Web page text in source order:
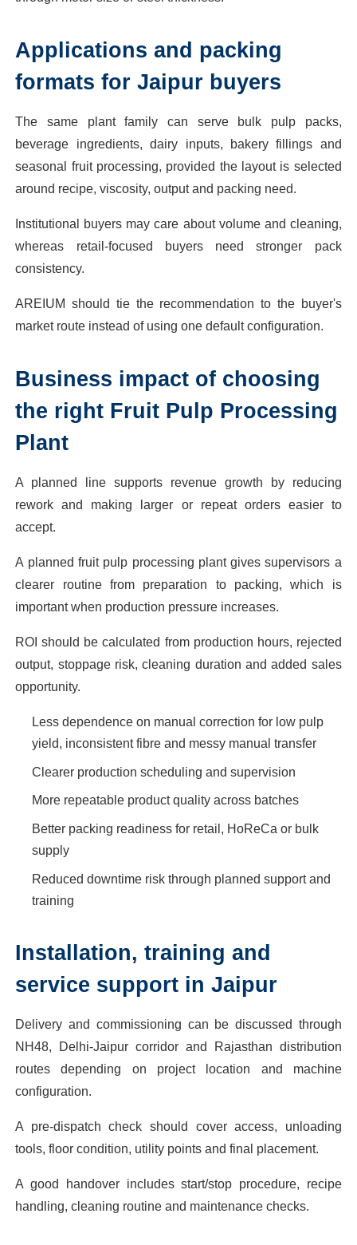
Applications and packing
formats for Jaipur buyers
The same plant family can serve bulk pulp packs,
beverage ingredients, dairy inputs, bakery fillings and
seasonal fruit processing, provided the layout is selected
around recipe, viscosity, output and packing need.
Institutional buyers may care about volume and cleaning,
whereas retail-focused buyers need stronger pack
consistency.
AREIUM should tie the recommendation to the buyer's
market route instead of using one default configuration.
Business impact of choosing
the right Fruit Pulp Processing
Plant
A planned line supports revenue growth by reducing
rework and making larger or repeat orders easier to
accept.
A planned fruit pulp processing plant gives supervisors a
clearer routine from preparation to packing, which is
important when production pressure increases.
ROI should be calculated from production hours, rejected
output, stoppage risk, cleaning duration and added sales
opportunity.
Less dependence on manual correction for low pulp
yield, inconsistent fibre and messy manual transfer
Clearer production scheduling and supervision
More repeatable product quality across batches
Better packing readiness for retail, HoReCa or bulk
supply
Reduced downtime risk through planned support and
training
Installation, training and
service support in Jaipur
Delivery and commissioning can be discussed through
NH48, Delhi-Jaipur corridor and Rajasthan distribution
routes depending on project location and machine
configuration.
A pre-dispatch check should cover access, unloading
tools, floor condition, utility points and final placement.
A good handover includes start/stop procedure, recipe
handling, cleaning routine and maintenance checks.